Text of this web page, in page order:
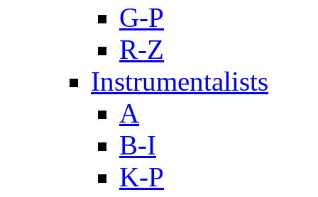
G-P
R-Z
Instrumentalists
A
B-I
K-P